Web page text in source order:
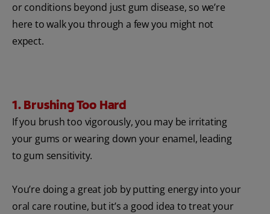
or conditions beyond just gum disease, so we’re
here to walk you through a few you might not
expect.
1. Brushing Too Hard
If you brush too vigorously, you may be irritating
your gums or wearing down your enamel, leading
to gum sensitivity.
You’re doing a great job by putting energy into your
oral care routine, but it’s a good idea to treat your